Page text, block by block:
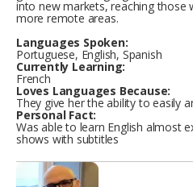
into new markets, reaching those
more remote areas.
Languages Spoken:
Portuguese, English, Spanish
Currently Learning:
French
Loves Languages Because:
They give her the ability to easily
Personal Fact:
Was able to learn English almost
shows with subtitles